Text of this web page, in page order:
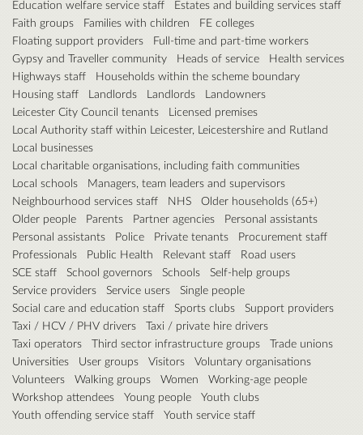
Education welfare service staff
Estates and building services staff
Faith groups
Families with children
FE colleges
Floating support providers
Full-time and part-time workers
Gypsy and Traveller community
Heads of service
Health services
Highways staff
Households within the scheme boundary
Housing staff
Landlords Landlords
Landowners
Leicester City Council tenants
Licensed premises
Local Authority staff within Leicester, Leicestershire and Rutland
Local businesses
Local charitable organisations, including faith communities
Local schools
Managers, team leaders and supervisors
Neighbourhood services staff
NHS
Older households (65+)
Older people
Parents Partner agencies
Personal assistants
Personal assistants
Police Private tenants
Procurement staff
Professionals
Public Health Relevant staff
Road users
SCE staff
School governors Schools
Self-help groups
Service providers
Service users
Single people
Social care and education staff
Sports clubs
Support providers
Taxi / HCV / PHV drivers
Taxi / private hire drivers
Taxi operators
Third sector infrastructure groups
Trade unions
Universities
User groups Visitors
Voluntary organisations
Volunteers
Walking groups Women
Working-age people
Workshop attendees
Young people
Youth clubs
Youth offending service staff
Youth service staff